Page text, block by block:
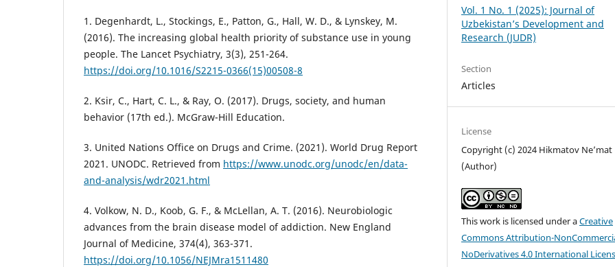
1. Degenhardt, L., Stockings, E., Patton, G., Hall, W. D., & Lynskey, M.
(2016). The increasing global health priority of substance use in young
people. The Lancet Psychiatry, 3(3), 251-264.
https://doi.org/10.1016/S2215-0366(15)00508-8
2. Ksir, C., Hart, C. L., & Ray, O. (2017). Drugs, society, and human
behavior (17th ed.). McGraw-Hill Education.
3. United Nations Office on Drugs and Crime. (2021). World Drug Report
2021. UNODC. Retrieved from https://www.unodc.org/unodc/en/data-
and-analysis/wdr2021.html
4. Volkow, N. D., Koob, G. F., & McLellan, A. T. (2016). Neurobiologic
advances from the brain disease model of addiction. New England
Journal of Medicine, 374(4), 363-371.
https://doi.org/10.1056/NEJMra1511480
Vol. 1 No. 1 (2025): Journal of
Uzbekistan’s Development and
Research (JUDR)
Section
Articles
License
Copyright (c) 2024 Hikmatov Ne’mat
(Author)
This work is licensed under aCreative
Commons Attribution-
NoDerivatives 4.0 International